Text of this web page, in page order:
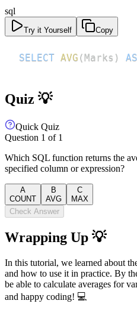
sql
Try it Yourself Copy
SELECT AVG ( Marks ) AS
Quiz 💡
Quick Quiz
Question 1 of 1
Which SQL function returns the
specified column or expression?
A
COUNT
B
AVG
C
MAX
Check Answer
Wrapping Up 💡
In this tutorial, we learned about
and how to use it in practice. By
be able to calculate averages for
and happy coding! 💻